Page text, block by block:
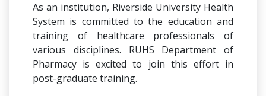
As an institution, Riverside University Health
System is committed to the education and
training of healthcare professionals of
various disciplines. RUHS Department of
Pharmacy is excited to join this effort in
post-graduate training.